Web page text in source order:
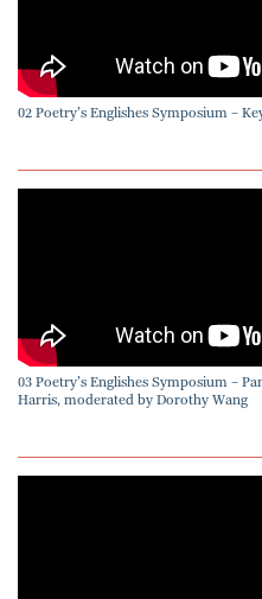
02 Poetry’s Englishes Symposium –
03 Poetry’s Englishes Symposium –
Harris, moderated by Dorothy Wang